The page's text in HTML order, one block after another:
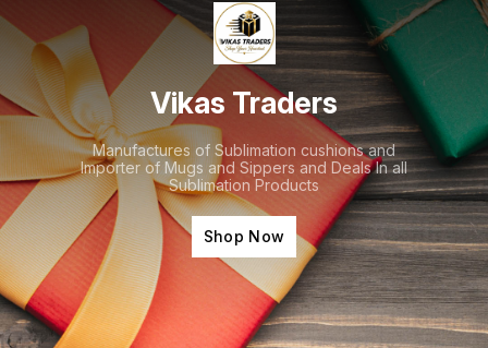
Vikas Traders
Manufactures of Sublimation cushions and
Importer of Mugs and Sippers and Deals In all
Sublimation Products
Shop Now